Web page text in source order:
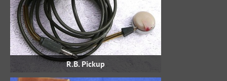
R.B. Pickup